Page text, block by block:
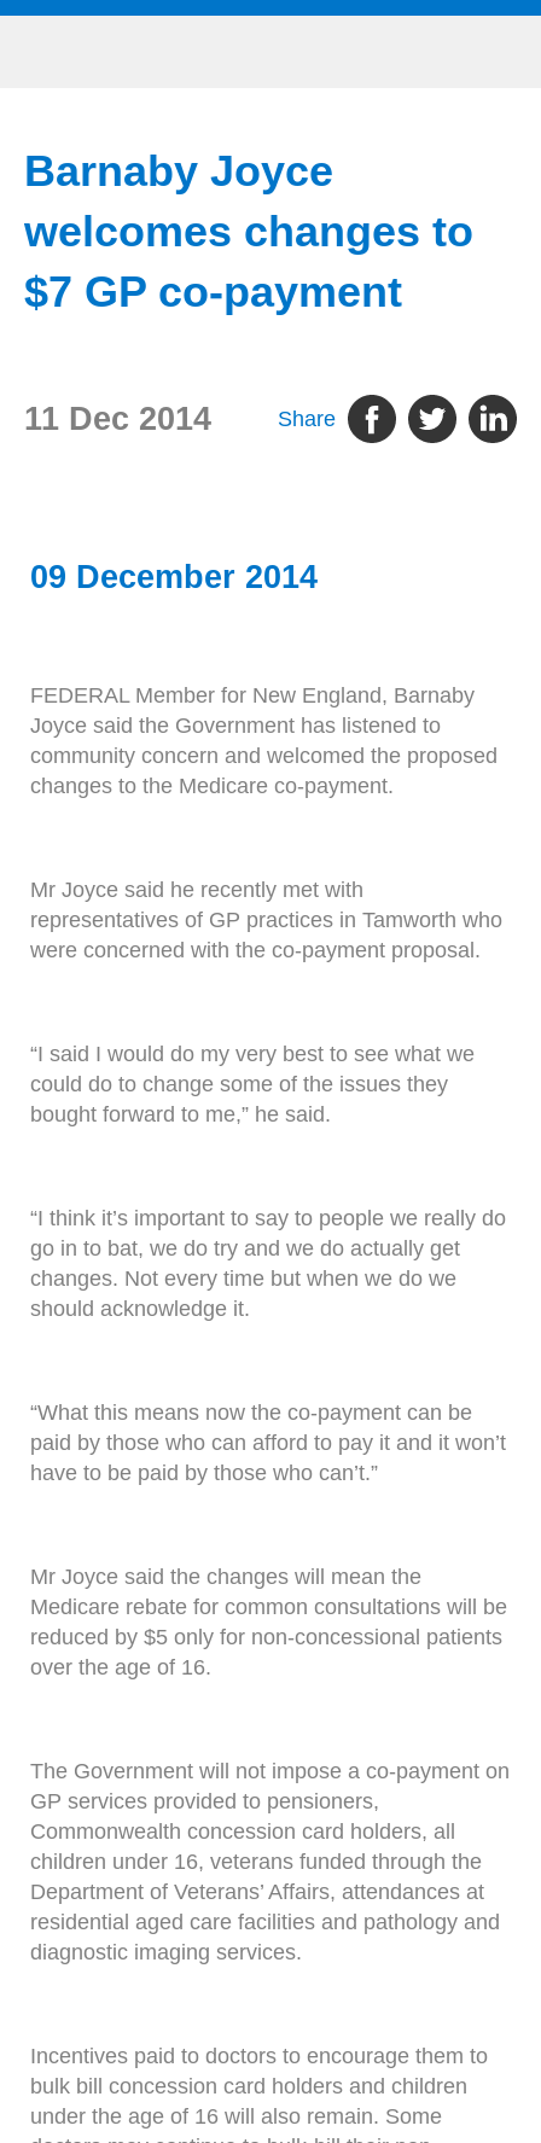
Barnaby Joyce
welcomes changes to
$7 GP co-payment
11 Dec 2014 Share
09 December 2014
FEDERAL Member for New England, Barnaby
Joyce said the Government has listened to
community concern and welcomed the proposed
changes to the Medicare co-payment.
Mr Joyce said he recently met with
representatives of GP practices in Tamworth who
were concerned with the co-payment proposal.
“I said I would do my very best to see what we
could do to change some of the issues they
bought forward to me,” he said.
“I think it’s important to say to people we really do
go in to bat, we do try and we do actually get
changes. Not every time but when we do we
should acknowledge it.
“What this means now the co-payment can be
paid by those who can afford to pay it and it won’t
have to be paid by those who can’t.”
Mr Joyce said the changes will mean the
Medicare rebate for common consultations will be
reduced by $5 only for non-concessional patients
over the age of 16.
The Government will not impose a co-payment on
GP services provided to pensioners,
Commonwealth concession card holders, all
children under 16, veterans funded through the
Department of Veterans’ Affairs, attendances at
residential aged care facilities and pathology and
diagnostic imaging services.
Incentives paid to doctors to encourage them to
bulk bill concession card holders and children
under the age of 16 will also remain. Some